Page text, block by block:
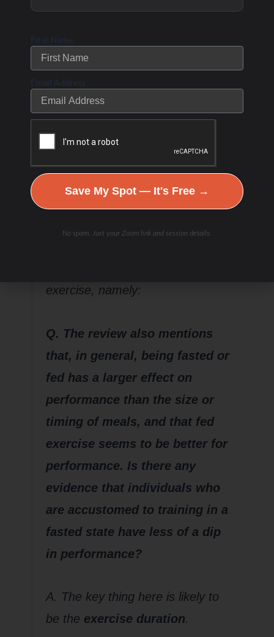
Jeffrey Rothschild, the author of a
new paper entitled “ What Should I Eat
before Exercise? Pre-Exercise Nutrition and the
Response to Endurance Exercise: Current
Prospective and Future Directions.”
exercise, namely:
Q. The review also mentions
that, in general, being fasted or
fed has a larger effect on
performance than the size or
timing of meals, and that fed
exercise seems to be better for
performance. Is there any
evidence that individuals who
are accustomed to training in a
fasted state have less of a dip
in performance?
A. The key thing here is likely to
be the exercise duration.
First Name
Email Address
Save My Spot — It's Free →
No spam. Just your Zoom link and session details.